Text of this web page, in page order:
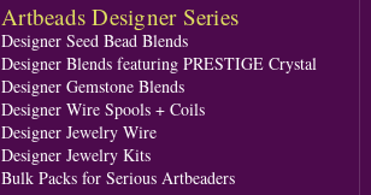
Artbeads Designer Series
Designer Seed Bead Blends
Designer Blends featuring PRESTIGE Crystal
Designer Gemstone Blends
Designer Wire Spools + Coils
Designer Jewelry Wire
Designer Jewelry Kits
Bulk Packs for Serious Artbeaders